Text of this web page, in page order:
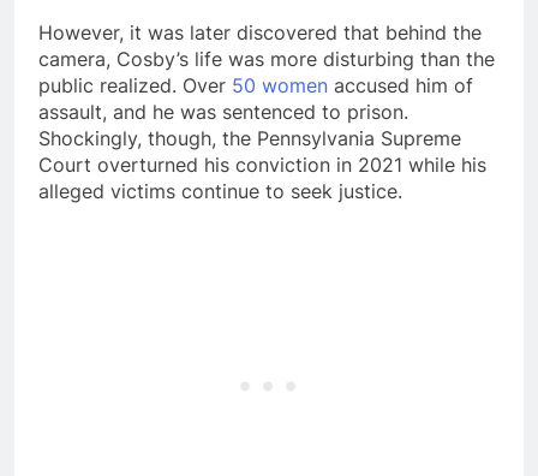
However, it was later discovered that behind the
camera, Cosby’s life was more disturbing than the
public realized. Over 50 women accused him of
assault, and he was sentenced to prison.
Shockingly, though, the Pennsylvania Supreme
Court overturned his conviction in 2021 while his
alleged victims continue to seek justice.